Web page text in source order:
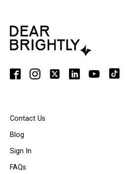
Contact Us
Blog
Sign In
FAQs